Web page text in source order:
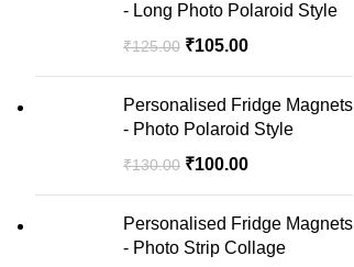
- Long Photo Polaroid Style
₹125.00 ₹105.00
Personalised Fridge Magnets
- Photo Polaroid Style
₹130.00 ₹100.00
Personalised Fridge Magnets
- Photo Strip Collage